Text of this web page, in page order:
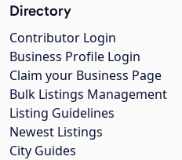
Directory
Contributor Login
Business Profile Login
Claim your Business Page
Bulk Listings Management
Listing Guidelines
Newest Listings
City Guides